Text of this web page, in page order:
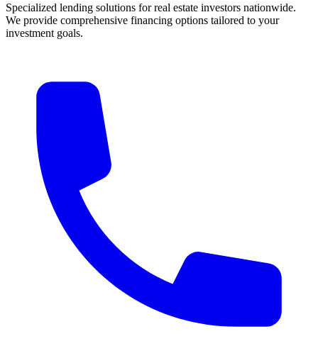
Specialized lending solutions for real estate investors nationwide.
We provide comprehensive financing options tailored to your
investment goals.